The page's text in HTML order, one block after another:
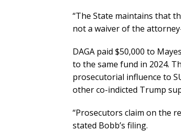
“The State maintains that
not a waiver of the
DAGA paid $50,000 to
to the same fund in 2024.
prosecutorial influence to
other co-indicted Trump
“Prosecutors claim on the
stated Bobb’s filing.